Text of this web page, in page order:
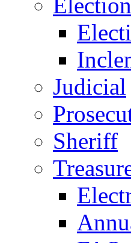
Judicial
Sheriff